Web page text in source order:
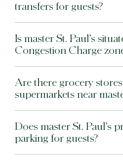
transfers for guests?
Is master St. Paul’s
Congestion Charge
Are there grocery
supermarkets near
Does master St. Paul’s
parking for guests?